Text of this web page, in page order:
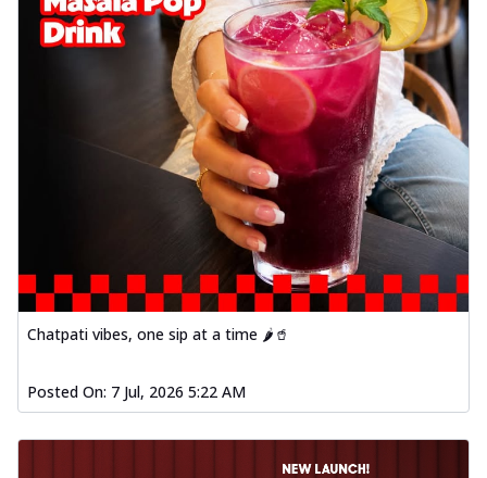
Chatpati vibes, one sip at a time 🌶️🥤
Posted On: 7 Jul, 2026 5:22 AM